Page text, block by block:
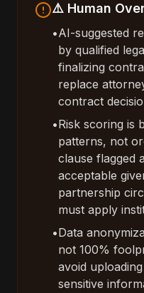
⚠️ Human
•AI-suggested
by qualified
finalizing
replace
contract
•Risk scoring is
patterns, not
clause flagged
acceptable
partnership
must apply
•Data
not 100%
avoid
sensitive